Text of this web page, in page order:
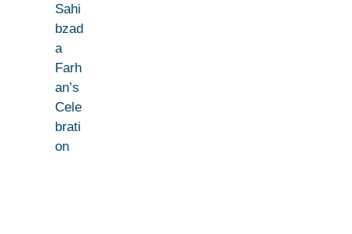
Sahi
bzad
a
Farh
an’s
Cele
brati
on